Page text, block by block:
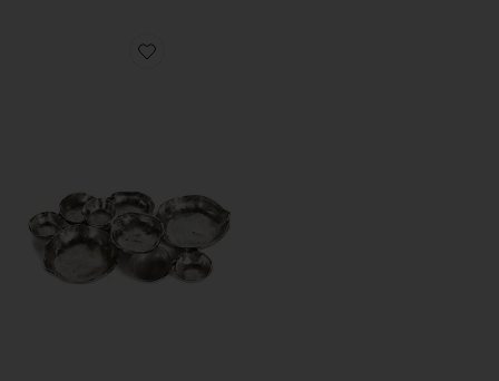
Favorite Cluster Of Nine Round Serving Bowls